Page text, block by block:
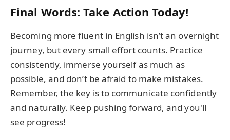
Final Words: Take Action Today!
Becoming more fluent in English isn’t an overnight
journey, but every small effort counts. Practice
consistently, immerse yourself as much as
possible, and don’t be afraid to make mistakes.
Remember, the key is to communicate confidently
and naturally. Keep pushing forward, and you'll
see progress!